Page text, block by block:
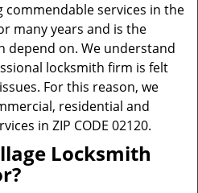
services in the
many years and is the
depend on. We understand
locksmith firm is felt
For this reason, we
residential and
in ZIP CODE 02120.
Locksmith